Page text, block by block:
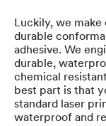
Luckily, we
durable
adhesive. We
durable,
chemical
best part is that
standard laser
waterproof and